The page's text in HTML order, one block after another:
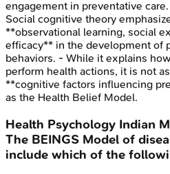
engagement in preventative
Social cognitive theory
**observational learning, social
efficacy** in the development of
behaviors. - While it explains
perform health actions, it is not
**cognitive factors influencing
as the Health Belief Model.
Health Psychology Indian
The BEINGS Model of
include which of the